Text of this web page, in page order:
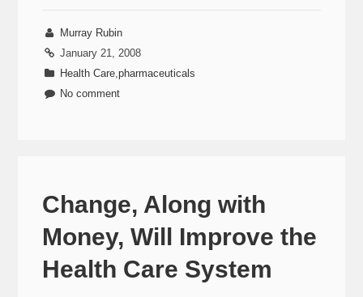
Murray Rubin
January 21, 2008
Health Care ,pharmaceuticals
No comment
Change, Along with
Money, Will Improve the
Health Care System